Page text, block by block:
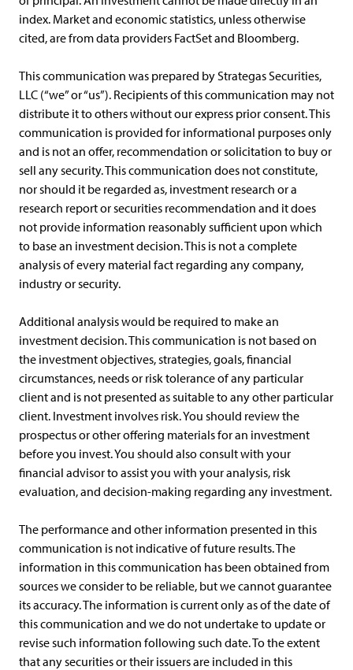
index. Market and economic statistics, unless otherwise
cited, are from data providers FactSet and Bloomberg.
This communication was prepared by Strategas Securities,
LLC (“we” or “us”). Recipients of this communication may not
distribute it to others without our express prior consent. This
communication is provided for informational purposes only
and is not an offer, recommendation or solicitation to buy or
sell any security. This communication does not constitute,
nor should it be regarded as, investment research or a
research report or securities recommendation and it does
not provide information reasonably sufficient upon which
to base an investment decision. This is not a complete
analysis of every material fact regarding any company,
industry or security.
Additional analysis would be required to make an
investment decision. This communication is not based on
the investment objectives, strategies, goals, financial
circumstances, needs or risk tolerance of any particular
client and is not presented as suitable to any other particular
client. Investment involves risk. You should review the
prospectus or other offering materials for an investment
before you invest. You should also consult with your
financial advisor to assist you with your analysis, risk
evaluation, and decision-making regarding any investment.
The performance and other information presented in this
communication is not indicative of future results. The
information in this communication has been obtained from
sources we consider to be reliable, but we cannot guarantee
its accuracy. The information is current only as of the date of
this communication and we do not undertake to update or
revise such information following such date. To the extent
that any securities or their issuers are included in this